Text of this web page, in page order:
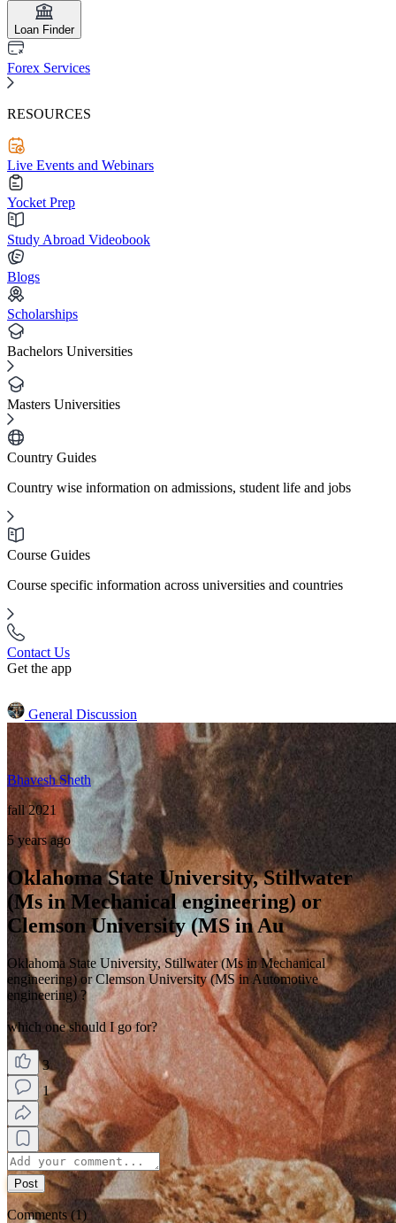
Loan Finder
Forex Services
RESOURCES
Live Events and Webinars
Yocket Prep
Study Abroad Videobook
Blogs
Scholarships
Bachelors Universities
Masters Universities
Country Guides
Country wise information on admissions, student life and jobs
Course Guides
Course specific information across universities and countries
Contact Us
Get the app
General Discussion
Bhavesh Sheth
fall 2021
5 years ago
Oklahoma State University, Stillwater
(Ms in Mechanical engineering) or
Clemson University (MS in Au
Oklahoma State University, Stillwater (Ms in Mechanical
engineering) or Clemson University (MS in Automotive
engineering) ?
which one should I go for?
3
1
Post
Comments (1)